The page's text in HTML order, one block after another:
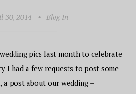
30, 2014 • Blog In
pics last month to celebrate
I had a few requests to post some
a post about our wedding –